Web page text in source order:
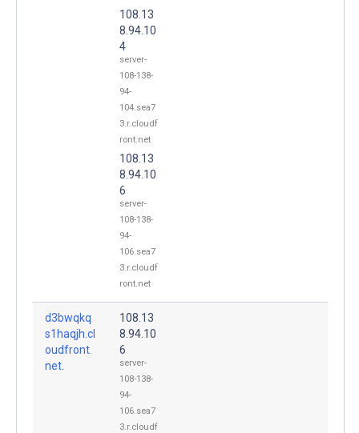
108.13
8.94.10
4
server-
108-138-
94-
104.sea7
3.r.cloudf
ront.net
108.13
8.94.10
6
server-
108-138-
94-
106.sea7
3.r.cloudf
ront.net
d3bwqkq
s1haqjh.cl
oudfront.
net.
108.13
8.94.10
6
server-
108-138-
94-
106.sea7
3.r.cloudf